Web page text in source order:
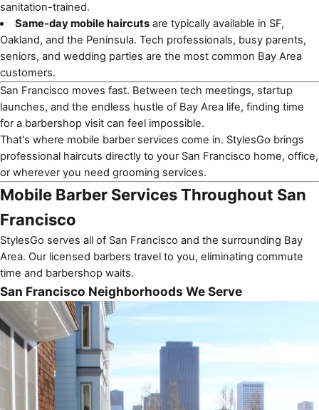
sanitation-trained.
Same-day mobile haircutsare typically available in SF,
Oakland, and the Peninsula. Tech professionals, busy parents,
seniors, and wedding parties are the most common Bay Area
customers.
San Francisco moves fast. Between tech meetings, startup
launches, and the endless hustle of Bay Area life, finding time
for a barbershop visit can feel impossible.
That's where mobile barber services come in. StylesGo brings
professional haircuts directly to your San Francisco home, office,
or wherever you need grooming services.
Mobile Barber Services Throughout San
Francisco
StylesGo serves all of San Francisco and the surrounding Bay
Area. Our licensed barbers travel to you, eliminating commute
time and barbershop waits.
San Francisco Neighborhoods We Serve